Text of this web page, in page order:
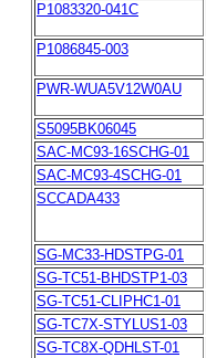
P1083320-041C
P1086845-003
PWR-WUA5V12W0AU
S5095BK06045
SAC-MC93-16SCHG-01
SAC-MC93-4SCHG-01
SCCADA433
SG-MC33-HDSTPG-01
SG-TC51-BHDSTP1-03
SG-TC51-CLIPHC1-01
SG-TC7X-STYLUS1-03
SG-TC8X-QDHLST-01